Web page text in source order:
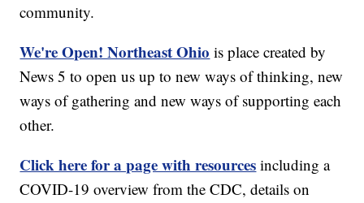
community.
We're Open! Northeast Ohio is place created by
News 5 to open us up to new ways of thinking, new
ways of gathering and new ways of supporting each
other.
Click here for a page with resources including a
COVID-19 overview from the CDC, details on